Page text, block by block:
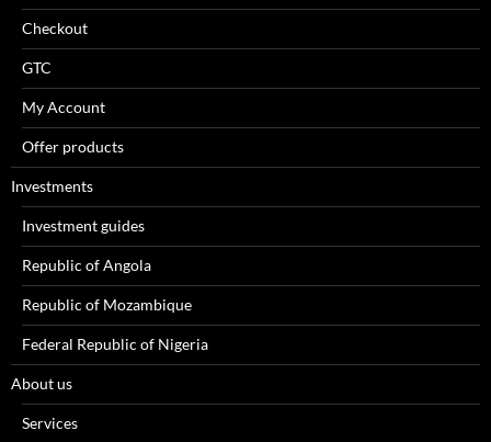
Checkout
GTC
My Account
Offer products
Investments
Investment guides
Republic of Angola
Republic of Mozambique
Federal Republic of Nigeria
About us
Services